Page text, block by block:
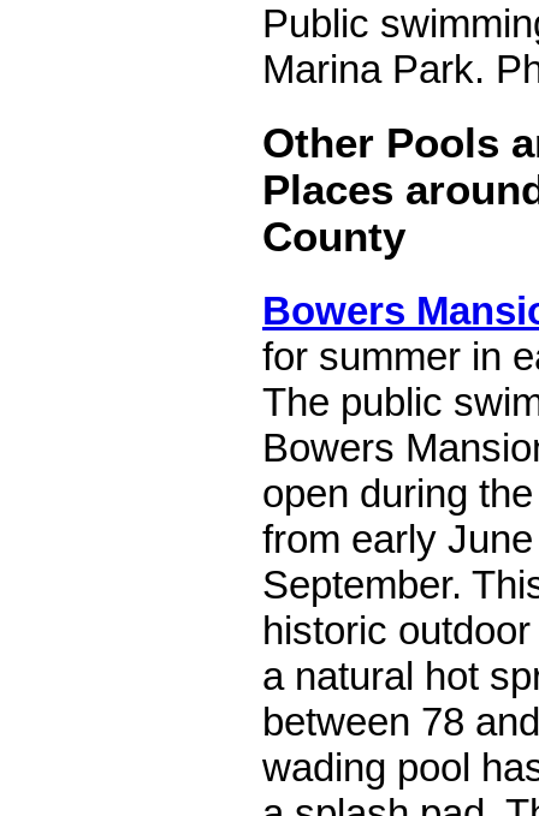
Public
Marina Park.
Other Pools
Places
County
Bowers
for summer in
The public
Bowers
open during
from early
September.
historic
a natural hot
between 78
wading pool